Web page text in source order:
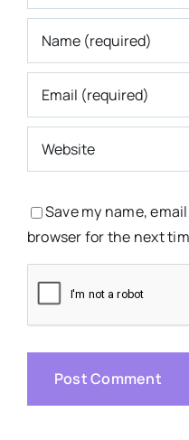
Save my name,
browser for the next